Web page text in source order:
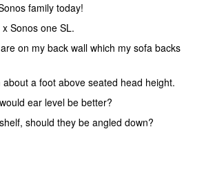
family today!
Sonos one SL.
on my back wall which my sofa backs
a foot above seated head height.
ear level be better?
should they be angled down?